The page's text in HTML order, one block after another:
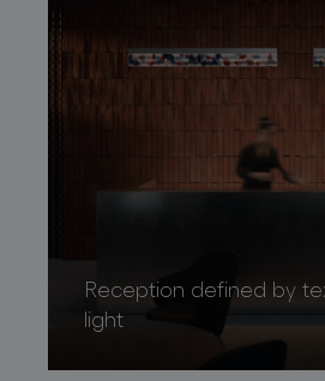
Reception defined by
light